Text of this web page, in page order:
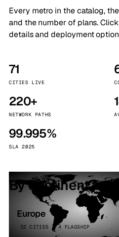
Every metro in the catalog,
and the number of plans.
details and deployment
71
CITIES LIVE
220+
NETWORK PATHS
99.995%
SLA 2025
By continent
Europe
32 CITIES · 4 FLAGSHIP